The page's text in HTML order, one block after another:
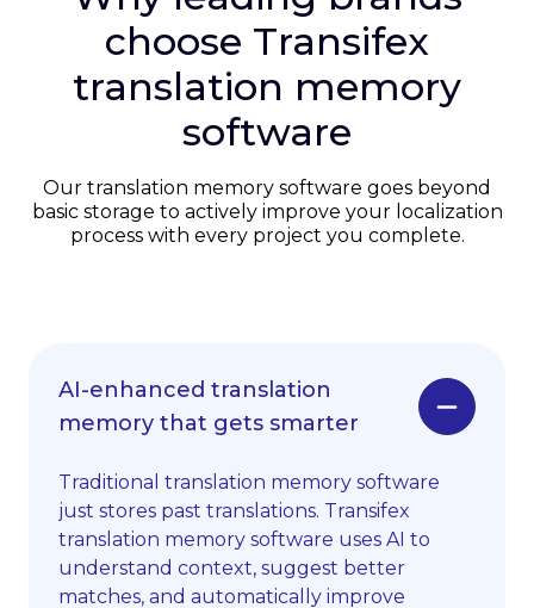
choose Transifex
translation memory
software
Our translation memory software goes beyond
basic storage to actively improve your localization
process with every project you complete.
AI-enhanced translation
memory that gets smarter
Traditional translation memory software
just stores past translations. Transifex
translation memory software uses AI to
understand context, suggest better
matches, and automatically improve